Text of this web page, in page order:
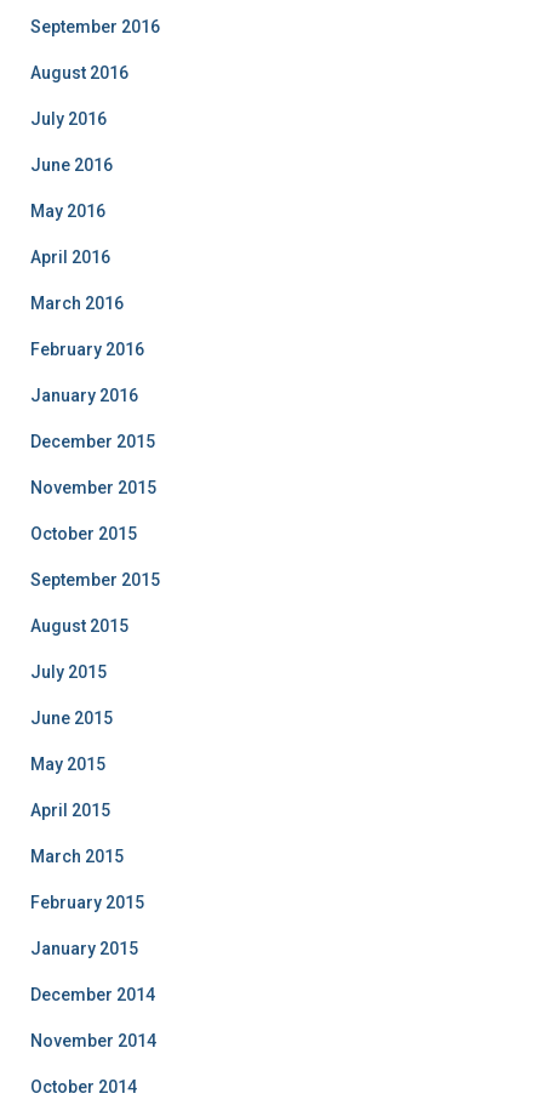
September 2016
August 2016
July 2016
June 2016
May 2016
April 2016
March 2016
February 2016
January 2016
December 2015
November 2015
October 2015
September 2015
August 2015
July 2015
June 2015
May 2015
April 2015
March 2015
February 2015
January 2015
December 2014
November 2014
October 2014